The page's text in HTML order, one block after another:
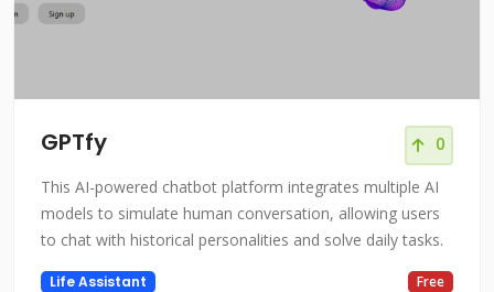
GPTfy 0
This AI-powered chatbot platform integrates multiple AI
models to simulate human conversation, allowing users
to chat with historical personalities and solve daily tasks.
Life Assistant Free